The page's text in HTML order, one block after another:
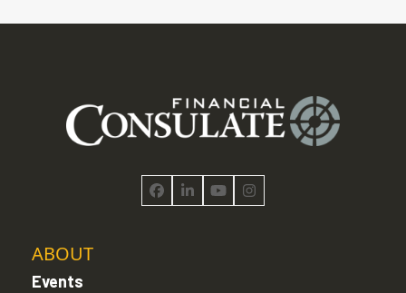
Facebook
LinkedInYouTubeInstagram
ABOUT
Events